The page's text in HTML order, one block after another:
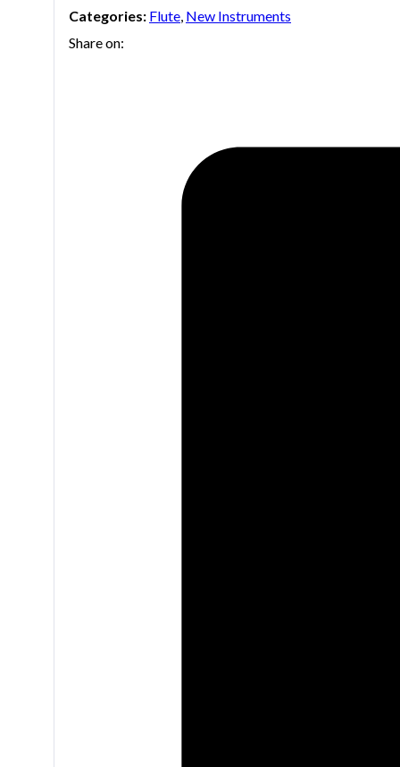
Categories: Flute New Instruments
Share on: